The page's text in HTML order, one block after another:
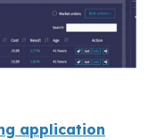
application